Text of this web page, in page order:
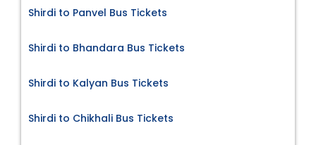
Shirdi to Panvel Bus Tickets
Shirdi to Bhandara Bus Tickets
Shirdi to Kalyan Bus Tickets
Shirdi to Chikhali Bus Tickets